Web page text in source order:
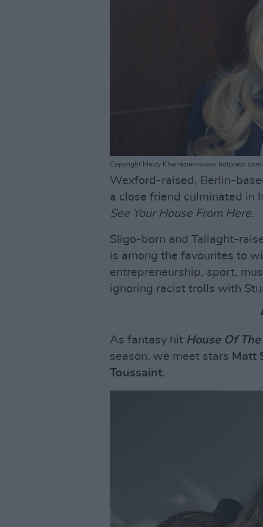
Copyright Maizy Kharrazian-www.hotpress.com
Wexford-raised, Berlin-
a close friend culminated in
See Your House From Here.
Sligo-born and Tallaght-
is among the favourites to
entrepreneurship, sport,
ignoring racist trolls with
As fantasy hit House Of
season, we meet stars Matt
Toussaint.